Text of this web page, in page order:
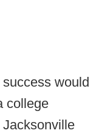
would
college